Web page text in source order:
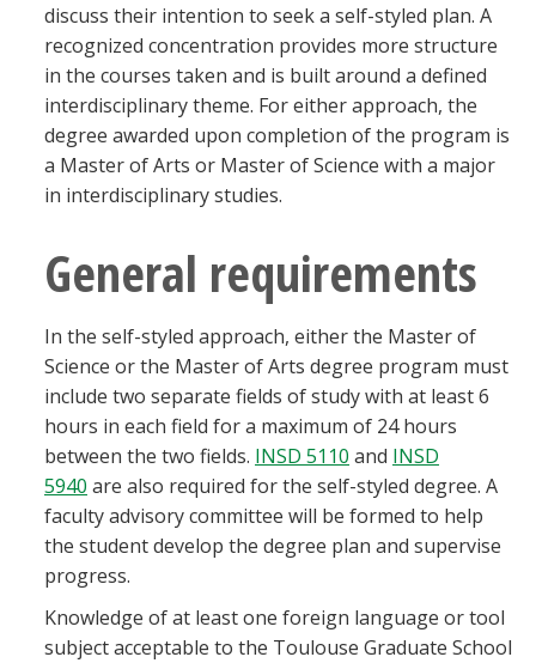
discuss their intention to seek a self-styled plan. A
recognized concentration provides more structure
in the courses taken and is built around a defined
interdisciplinary theme. For either approach, the
degree awarded upon completion of the program is
a Master of Arts or Master of Science with a major
in interdisciplinary studies.
General requirements
In the self-styled approach, either the Master of
Science or the Master of Arts degree program must
include two separate fields of study with at least 6
hours in each field for a maximum of 24 hours
between the two fields. INSD 5110 and INSD
5940 are also required for the self-styled degree. A
faculty advisory committee will be formed to help
the student develop the degree plan and supervise
progress.
Knowledge of at least one foreign language or tool
subject acceptable to the Toulouse Graduate School